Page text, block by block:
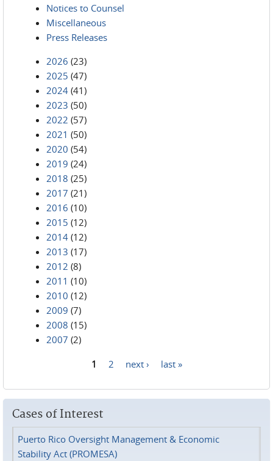
Notices to Counsel
Miscellaneous
Press Releases
2026 (23)
2025 (47)
2024 (41)
2023 (50)
2022 (57)
2021 (50)
2020 (54)
2019 (24)
2018 (25)
2017 (21)
2016 (10)
2015 (12)
2014 (12)
2013 (17)
2012 (8)
2011 (10)
2010 (12)
2009 (7)
2008 (15)
2007 (2)
1 2 next › last »
Cases of Interest
Puerto Rico Oversight Management & Economic
Stability Act (PROMESA)